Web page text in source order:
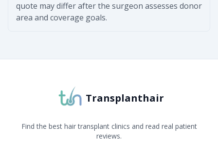
quote may differ after the surgeon assesses donor
area and coverage goals.
Transplanthair
Find the best hair transplant clinics and read real patient
reviews.